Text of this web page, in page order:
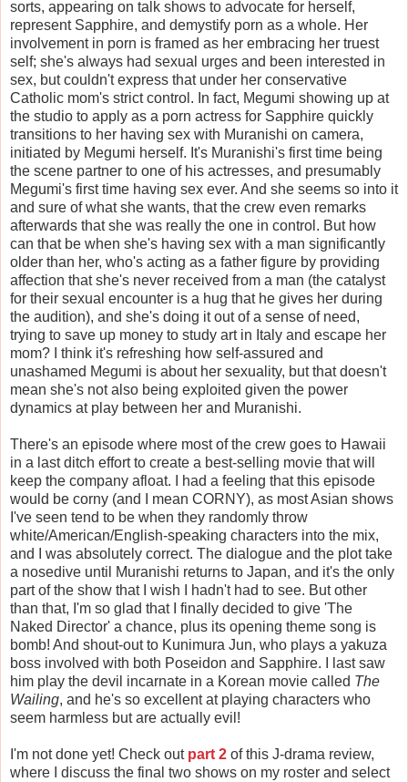
sorts, appearing on talk shows to advocate for herself,
represent Sapphire, and demystify porn as a whole. Her
involvement in porn is framed as her embracing her truest
self; she's always had sexual urges and been interested in
sex, but couldn't express that under her conservative
Catholic mom's strict control. In fact, Megumi showing up at
the studio to apply as a porn actress for Sapphire quickly
transitions to her having sex with Muranishi on camera,
initiated by Megumi herself. It's Muranishi's first time being
the scene partner to one of his actresses, and presumably
Megumi's first time having sex ever. And she seems so into it
and sure of what she wants, that the crew even remarks
afterwards that she was really the one in control. But how
can that be when she's having sex with a man significantly
older than her, who's acting as a father figure by providing
affection that she's never received from a man (the catalyst
for their sexual encounter is a hug that he gives her during
the audition), and she's doing it out of a sense of need,
trying to save up money to study art in Italy and escape her
mom? I think it's refreshing how self-assured and
unashamed Megumi is about her sexuality, but that doesn't
mean she's not also being exploited given the power
dynamics at play between her and Muranishi.
There's an episode where most of the crew goes to Hawaii
in a last ditch effort to create a best-selling movie that will
keep the company afloat. I had a feeling that this episode
would be corny (and I mean CORNY), as most Asian shows
I've seen tend to be when they randomly throw
white/American/English-speaking characters into the mix,
and I was absolutely correct. The dialogue and the plot take
a nosedive until Muranishi returns to Japan, and it's the only
part of the show that I wish I hadn't had to see. But other
than that, I'm so glad that I finally decided to give 'The
Naked Director' a chance, plus its opening theme song is
bomb! And shout-out to Kunimura Jun, who plays a yakuza
boss involved with both Poseidon and Sapphire. I last saw
him play the devil incarnate in a Korean movie called The
Wailing, and he's so excellent at playing characters who
seem harmless but are actually evil!
I'm not done yet! Check out part 2 of this J-drama review,
where I discuss the final two shows on my roster and select